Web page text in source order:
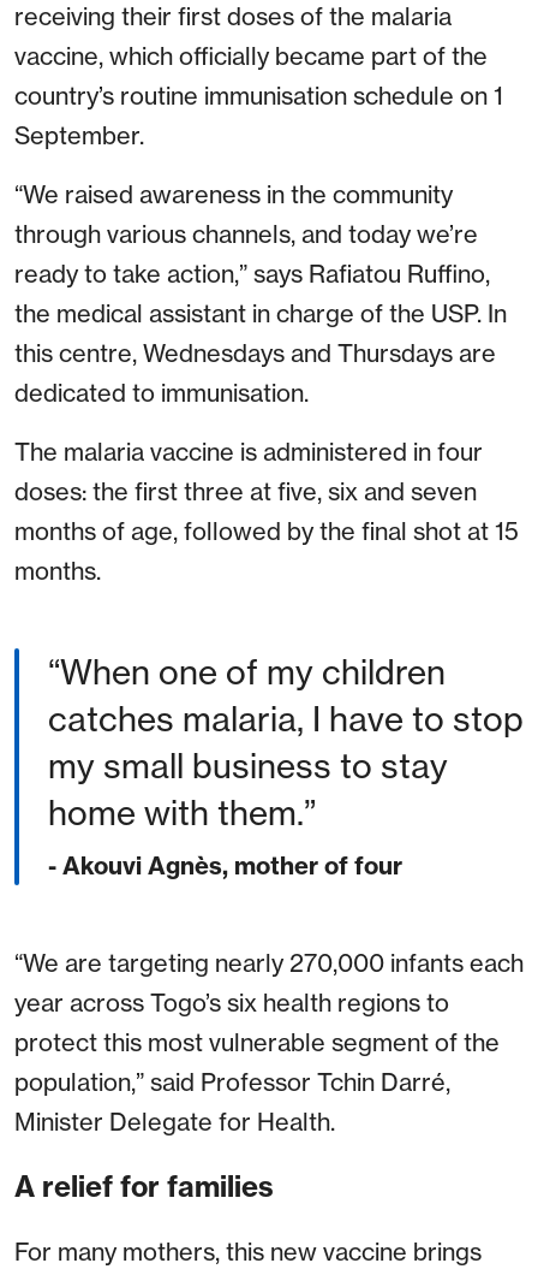
receiving their first doses of the malaria
vaccine, which officially became part of the
country’s routine immunisation schedule on 1
September.
“We raised awareness in the community
through various channels, and today we’re
ready to take action,” says Rafiatou Ruffino,
the medical assistant in charge of the USP. In
this centre, Wednesdays and Thursdays are
dedicated to immunisation.
The malaria vaccine is administered in four
doses: the first three at five, six and seven
months of age, followed by the final shot at 15
months.
When one of my children
catches malaria, I have to stop
my small business to stay
home with them.
- Akouvi Agnès, mother of four
“We are targeting nearly 270,000 infants each
year across Togo’s six health regions to
protect this most vulnerable segment of the
population,” said Professor Tchin Darré,
Minister Delegate for Health.
A relief for families
For many mothers, this new vaccine brings